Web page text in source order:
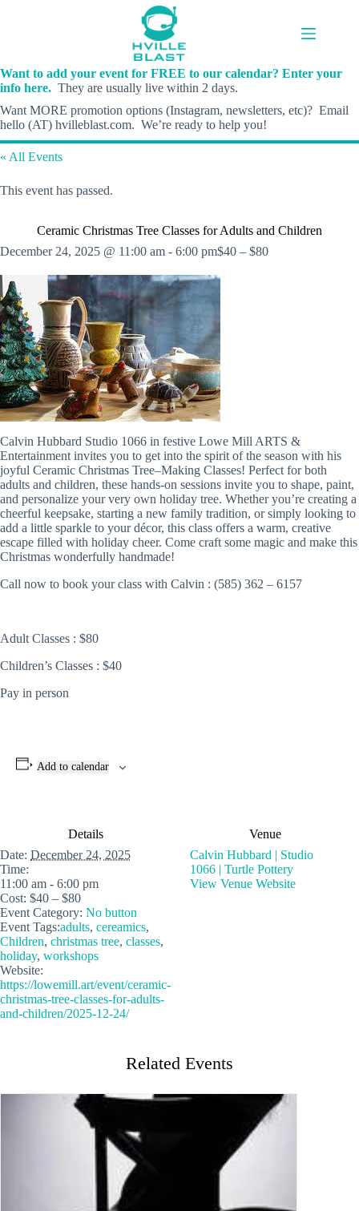
Want to add your event for FREE to our calendar? Enter your
info here. They are usually live within 2 days.
Want MORE promotion options (Instagram, newsletters, etc)? Email
hello (AT) hvilleblast.com. We’re ready to help you!
« All Events
This event has passed.
Ceramic Christmas Tree Classes for Adults and Children
December 24, 2025 @ 11:00 am - 6:00 pm$40 – $80
Calvin Hubbard Studio 1066 in festive Lowe Mill ARTS &
Entertainment invites you to get into the spirit of the season with his
joyful Ceramic Christmas Tree–Making Classes! Perfect for both
adults and children, these hands-on sessions invite you to shape, paint,
and personalize your very own holiday tree. Whether you’re creating a
cheerful keepsake, starting a new family tradition, or simply looking to
add a little sparkle to your décor, this class offers a warm, creative
escape filled with holiday cheer. Come craft some magic and make this
Christmas wonderfully handmade!
Call now to book your class with Calvin : (585) 362 – 6157
Adult Classes : $80
Children’s Classes : $40
Pay in person
Add to calendar
Details
Date: December 24, 2025
Time:
11:00 am - 6:00 pm
Cost: $40 – $80
Event Category: No button
Event Tags:adults, cereamics,
Children, christmas tree, classes,
holiday, workshops
Website:
https://lowemill.art/event/ceramic-
christmas-tree-classes-for-adults-
and-children/2025-12-24/
Venue
Calvin Hubbard | Studio
1066 | Turtle Pottery
View Venue Website
Related Events